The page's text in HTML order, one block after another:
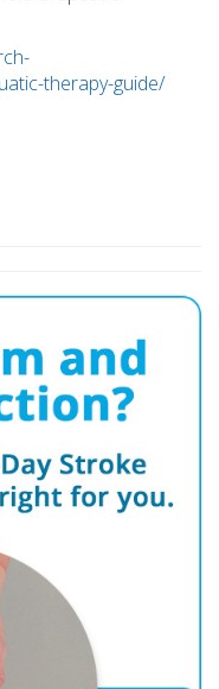
therapy-guide/